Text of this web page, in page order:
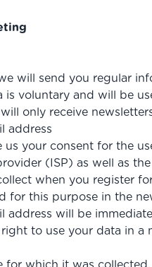
will send you regular
voluntary and will be
only receive
address
your consent for the
(ISP) as well as
when you register
for this purpose in the
will be
to use your data in